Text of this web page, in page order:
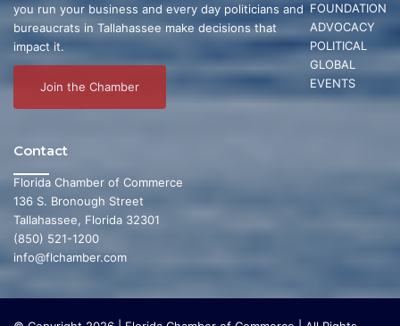
FOUNDATION
ADVOCACY
POLITICAL
GLOBAL
EVENTS
you run your business and every day politicians and
bureaucrats in Tallahassee make decisions that
impact it.
Join the Chamber
Contact
Florida Chamber of Commerce
136 S. Bronough Street
Tallahassee, Florida 32301
(850) 521-1200
info@flchamber.com